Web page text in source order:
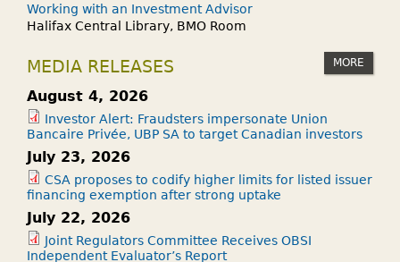
Working with an Investment Advisor
Halifax Central Library, BMO Room
MEDIA RELEASES MORE
August 4, 2026
Investor Alert: Fraudsters impersonate Union
Bancaire Privée, UBP SA to target Canadian investors
July 23, 2026
CSA proposes to codify higher limits for listed issuer
financing exemption after strong uptake
July 22, 2026
Joint Regulators Committee Receives OBSI
Independent Evaluator’s Report